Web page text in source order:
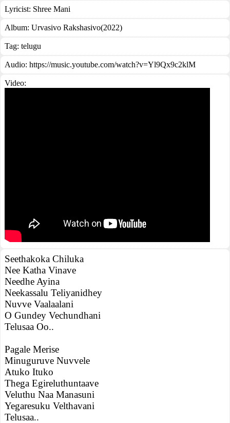
Lyricist: Shree Mani
Album: Urvasivo Rakshasivo(2022)
Tag: telugu
Audio: https://music.youtube.com/watch?v=Yl9Qx9c2klM
Video:
Seethakoka Chiluka
Nee Katha Vinave
Needhe Ayina
Neekassalu Teliyanidhey
Nuvve Vaalaalani
O Gundey Vechundhani
Telusaa Oo..
Pagale Merise
Minuguruve Nuvvele
Atuko Ituko
Thega Egireluthuntaave
Veluthu Naa Manasuni
Yegaresuku Velthavani
Telusaa..